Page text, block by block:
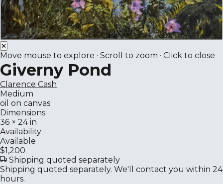
✕
Move mouse to explore · Scroll to zoom · Click to close
Giverny Pond
Clarence Cash
Medium
oil on canvas
Dimensions
36 × 24 in
Availability
Available
$1,200
Shipping quoted separately
Shipping quoted separately. We'll contact you within 24
hours.